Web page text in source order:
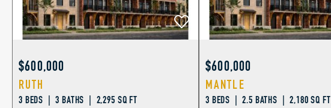
$600,000
RUTH
3 BEDS | 3 BATHS | 2,295 SQ FT
$600,000
MANTLE
3 BEDS | 2.5 BATHS | 2,180 SQ FT